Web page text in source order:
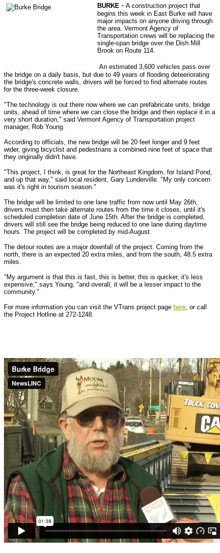
BURKE - A construction project that
begins this week in East Burke will have
major impacts on anyone driving through
the area. Vermont Agency of
Transportation crews will be replacing the
single-span bridge over the Dish Mill
Brook on Route 114.
An estimated 3,600 vehicles pass over
the bridge on a daily basis, but due to 49 years of flooding deteeriorating
the bridge's concrete walls, drivers will be forced to find alternate routes
for the three-week closure.
"The technology is out there now where we can prefabricate units, bridge
units, ahead of time where we can close the bridge and then replace it in a
very short duration," said Vermont Agency of Transportation project
manager, Rob Young.
According to officials, the new bridge will be 20 feet longer and 9 feet
wider, giving bicyclist and pedestrians a combined nine feet of space that
they originally didn't have.
"This project, I think, is great for the Northeast Kingdom, for Island Pond,
and up that way," said local resident, Gary Lunderville. "My only concern
was it's right in tourism season."
The bridge will be limited to one lane traffic from now until May 26th,
drivers must then take alternate routes from the time it closes, until it's
scheduled completion date of June 15th. After the bridge is completed,
drivers will still see the bridge being reduced to one lane during daytime
hours. The project will be completed by mid-August.
The detour routes are a major downfall of the project. Coming from the
north, there is an expected 20 extra miles, and from the south, 48.5 extra
miles.
"My argument is that this is fast, this is better, this is quicker, it's less
expensive," says Young, "and overall, it will be a lesser impact to the
community."
For more information you can visit the VTrans project page here , or call
the Project Hotline at 272-1248.